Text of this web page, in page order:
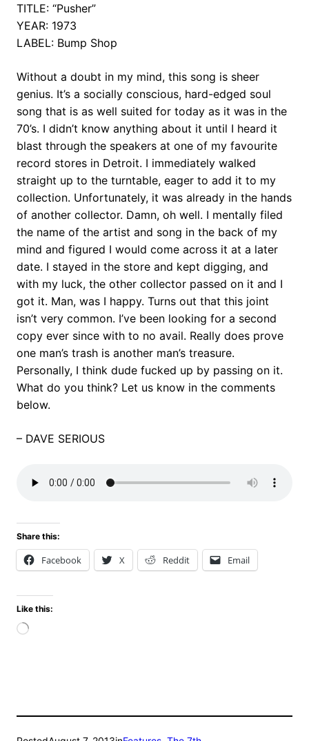
TITLE: “Pusher”
YEAR: 1973
LABEL: Bump Shop
Without a doubt in my mind, this song is sheer
genius. It’s a socially conscious, hard-edged soul
song that is as well suited for today as it was in the
70’s. I didn’t know anything about it until I heard it
blast through the speakers at one of my favourite
record stores in Detroit. I immediately walked
straight up to the turntable, eager to add it to my
collection. Unfortunately, it was already in the hands
of another collector. Damn, oh well. I mentally filed
the name of the artist and song in the back of my
mind and figured I would come across it at a later
date. I stayed in the store and kept digging, and
with my luck, the other collector passed on it and I
got it. Man, was I happy. Turns out that this joint
isn’t very common. I’ve been looking for a second
copy ever since with to no avail. Really does prove
one man’s trash is another man’s treasure.
Personally, I think dude fucked up by passing on it.
What do you think? Let us know in the comments
below.
– DAVE SERIOUS
Share this:
Facebook X Reddit Email
Like this:
Loading…